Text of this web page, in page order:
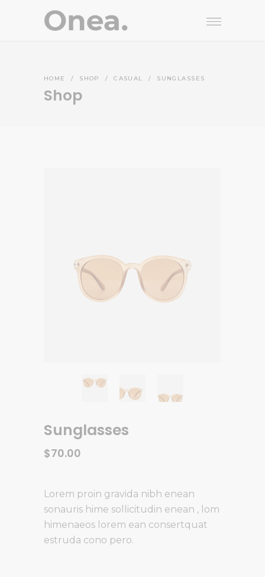
HOME / SHOP /CASUAL / SUNGLASSES
Shop
Sunglasses
$70.00
Lorem proin gravida nibh enean
sonauris hime sollicitudin enean , lom
himenaeos lorem ean consertquat
estruda cono pero.